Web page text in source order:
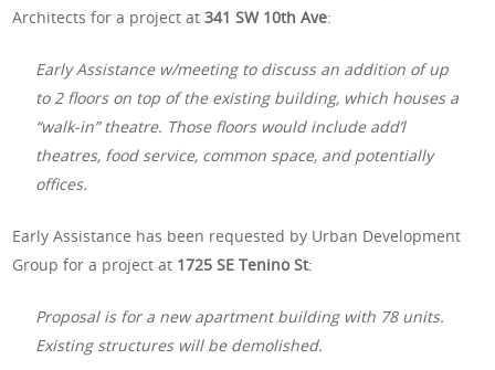
Architects for a project at341 SW 10th Ave:
Early Assistance w/meeting to discuss an addition of up
to 2 floors on top of the existing building, which houses a
“walk-in” theatre. Those floors would include add’l
theatres, food service, common space, and potentially
offices.
Early Assistance has been requested by Urban Development
Group for a project at 1725 SE Tenino St:
Proposal is for a new apartment building with 78 units.
Existing structures will be demolished.